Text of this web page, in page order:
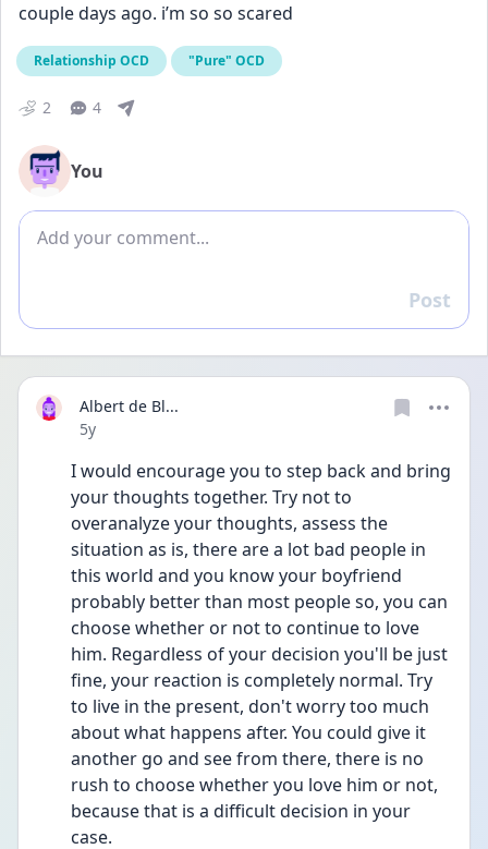
couple days ago. i’m so so scared
Relationship OCD "Pure" OCD
2 4
You
Add comment
Reply
Post
Albert de Bl...
Date posted
5y
I would encourage you to step back and bring
your thoughts together. Try not to
overanalyze your thoughts, assess the
situation as is, there are a lot bad people in
this world and you know your boyfriend
probably better than most people so, you can
choose whether or not to continue to love
him. Regardless of your decision you'll be just
fine, your reaction is completely normal. Try
to live in the present, don't worry too much
about what happens after. You could give it
another go and see from there, there is no
rush to choose whether you love him or not,
because that is a difficult decision in your
case.